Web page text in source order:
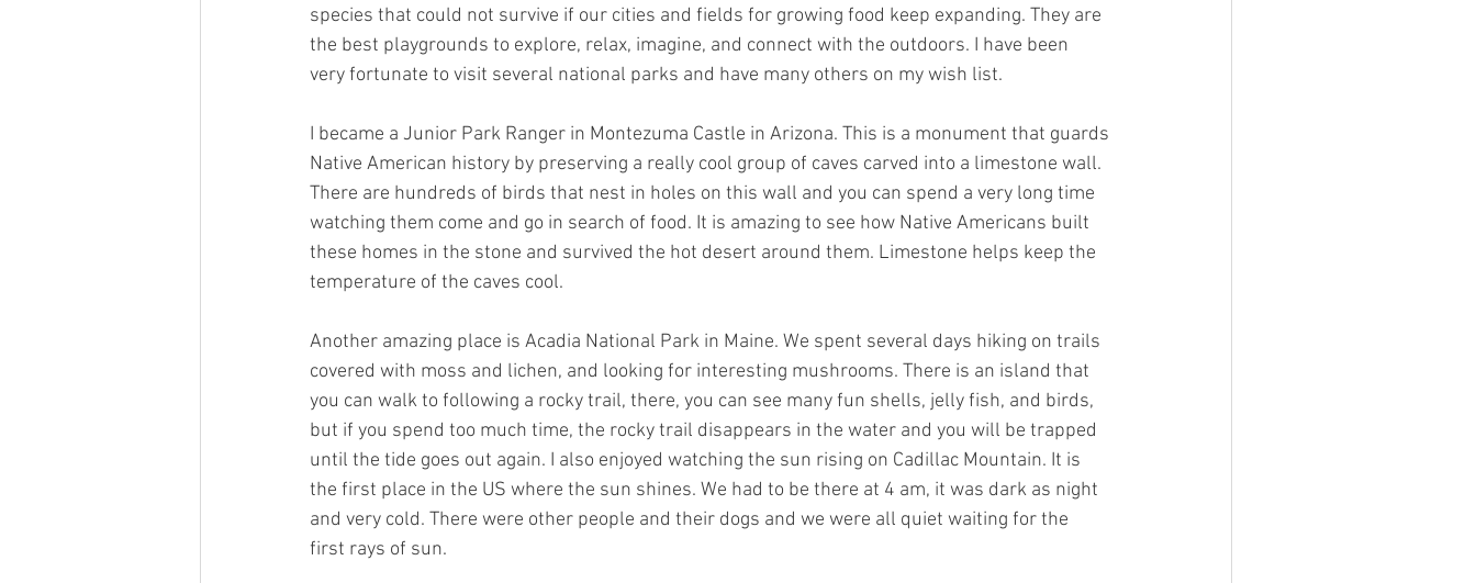
species that could not survive if our cities and fields for growing food keep expanding. They are
the best playgrounds to explore, relax, imagine, and connect with the outdoors. I have been
very fortunate to visit several national parks and have many others on my wish list.
I became a Junior Park Ranger in Montezuma Castle in Arizona. This is a monument that guards
Native American history by preserving a really cool group of caves carved into a limestone wall.
There are hundreds of birds that nest in holes on this wall and you can spend a very long time
watching them come and go in search of food. It is amazing to see how Native Americans built
these homes in the stone and survived the hot desert around them. Limestone helps keep the
temperature of the caves cool.
Another amazing place is Acadia National Park in Maine. We spent several days hiking on trails
covered with moss and lichen, and looking for interesting mushrooms. There is an island that
you can walk to following a rocky trail, there, you can see many fun shells, jelly fish, and birds,
but if you spend too much time, the rocky trail disappears in the water and you will be trapped
until the tide goes out again. I also enjoyed watching the sun rising on Cadillac Mountain. It is
the first place in the US where the sun shines. We had to be there at 4 am, it was dark as night
and very cold. There were other people and their dogs and we were all quiet waiting for the
first rays of sun.